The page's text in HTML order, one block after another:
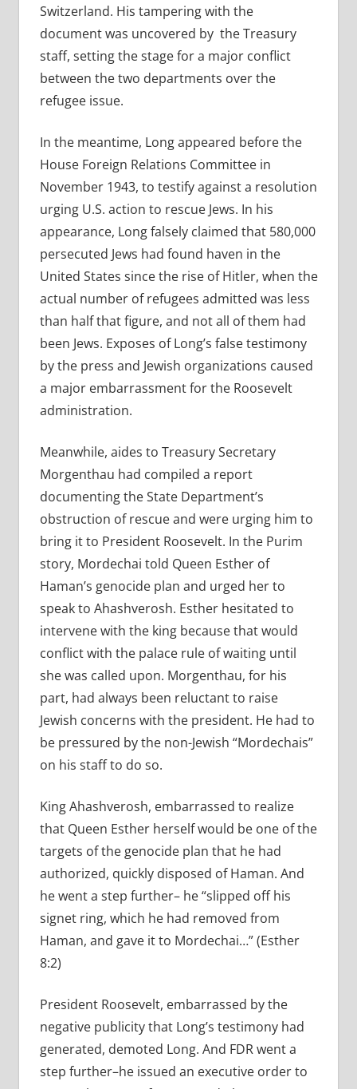
Switzerland. His tampering with the
document was uncovered by the Treasury
staff, setting the stage for a major conflict
between the two departments over the
refugee issue.
In the meantime, Long appeared before the
House Foreign Relations Committee in
November 1943, to testify against a resolution
urging U.S. action to rescue Jews. In his
appearance, Long falsely claimed that 580,000
persecuted Jews had found haven in the
United States since the rise of Hitler, when the
actual number of refugees admitted was less
than half that figure, and not all of them had
been Jews. Exposes of Long’s false testimony
by the press and Jewish organizations caused
a major embarrassment for the Roosevelt
administration.
Meanwhile, aides to Treasury Secretary
Morgenthau had compiled a report
documenting the State Department’s
obstruction of rescue and were urging him to
bring it to President Roosevelt. In the Purim
story, Mordechai told Queen Esther of
Haman’s genocide plan and urged her to
speak to Ahashverosh. Esther hesitated to
intervene with the king because that would
conflict with the palace rule of waiting until
she was called upon. Morgenthau, for his
part, had always been reluctant to raise
Jewish concerns with the president. He had to
be pressured by the non-Jewish “Mordechais”
on his staff to do so.
King Ahashverosh, embarrassed to realize
that Queen Esther herself would be one of the
targets of the genocide plan that he had
authorized, quickly disposed of Haman. And
he went a step further– he “slipped off his
signet ring, which he had removed from
Haman, and gave it to Mordechai…” (Esther
8:2)
President Roosevelt, embarrassed by the
negative publicity that Long’s testimony had
generated, demoted Long. And FDR went a
step further–he issued an executive order to